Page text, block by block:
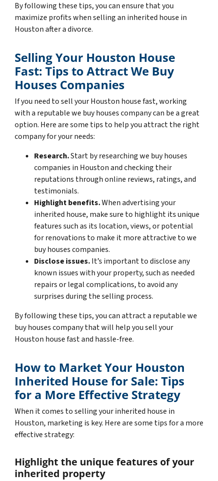
By following these tips, you can ensure that you
maximize profits when selling an inherited house in
Houston after a divorce.
Selling Your Houston House
Fast: Tips to Attract We Buy
Houses Companies
If you need to sell your Houston house fast, working
with a reputable we buy houses company can be a great
option. Here are some tips to help you attract the right
company for your needs:
Research.Start by researching we buy houses
companies in Houston and checking their
reputations through online reviews, ratings, and
testimonials.
Highlight benefits.When advertising your
inherited house, make sure to highlight its unique
features such as its location, views, or potential
for renovations to make it more attractive to we
buy houses companies.
Disclose issues.It’s important to disclose any
known issues with your property, such as needed
repairs or legal complications, to avoid any
surprises during the selling process.
By following these tips, you can attract a reputable we
buy houses company that will help you sell your
Houston house fast and hassle-free.
How to Market Your Houston
Inherited House for Sale: Tips
for a More Effective Strategy
When it comes to selling your inherited house in
Houston, marketing is key. Here are some tips for a more
effective strategy:
Highlight the unique features of your
inherited property